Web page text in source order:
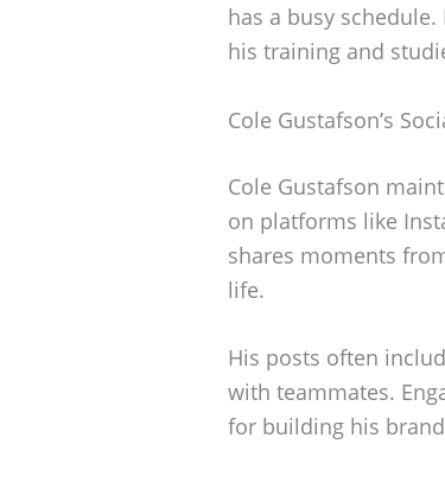
has a busy
his training and
Cole Gustafson’s
Cole Gustafson
on platforms like
shares moments
life.
His posts often
with teammates.
for building his